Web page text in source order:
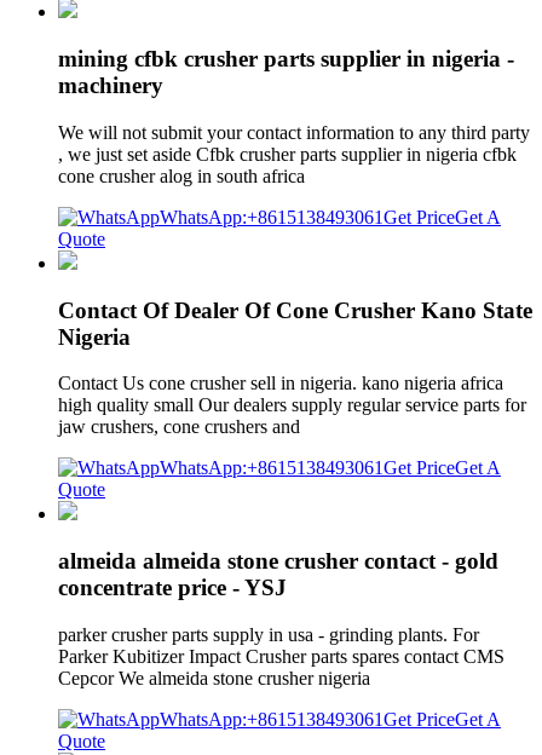
mining cfbk crusher parts supplier in nigeria -
machinery
We will not submit your contact information to any third party
, we just set aside Cfbk crusher parts supplier in nigeria cfbk
cone crusher alog in south africa
WhatsApp:+8615138493061Get PriceGet A
Quote
Contact Of Dealer Of Cone Crusher Kano State
Nigeria
Contact Us cone crusher sell in nigeria. kano nigeria africa
high quality small Our dealers supply regular service parts for
jaw crushers, cone crushers and
WhatsApp:+8615138493061Get PriceGet A
Quote
almeida almeida stone crusher contact - gold
concentrate price - YSJ
parker crusher parts supply in usa - grinding plants. For
Parker Kubitizer Impact Crusher parts spares contact CMS
Cepcor We almeida stone crusher nigeria
WhatsApp:+8615138493061Get PriceGet A
Quote